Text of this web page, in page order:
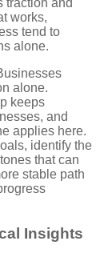
works,
tend to
alone.
alone.
keeps
and
applies here.
identify the
that can
stable path
Insights